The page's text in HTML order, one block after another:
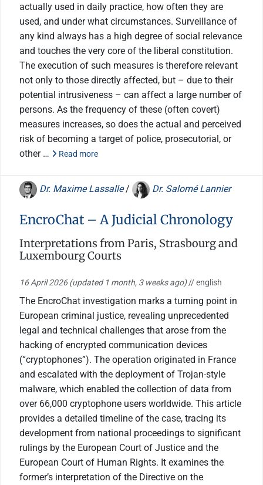
actually used in daily practice, how often they are
used, and under what circumstances. Surveillance of
any kind always has a high degree of social relevance
and touches the very core of the liberal constitution.
The execution of such measures is therefore relevant
not only to those directly affected, but – due to their
potential intrusiveness – can affect a large number of
persons. As the frequency of these (often covert)
measures increases, so does the actual and perceived
risk of becoming a target of police, prosecutorial, or
other …
Read more
Dr. Maxime Lassalle/ Dr. Salomé Lannier
EncroChat – A Judicial Chronology
Interpretations from Paris, Strasbourg and
Luxembourg Courts
16 April 2026(updated 1 month, 3 weeks ago)// english
The EncroChat investigation marks a turning point in
European criminal justice, revealing unprecedented
legal and technical challenges that arose from the
hacking of encrypted communication devices
(“cryptophones”). The operation originated in France
and escalated with the deployment of Trojan-style
malware, which enabled the collection of data from
over 66,000 cryptophone users worldwide. This article
provides a detailed timeline of the case, tracing its
development from national proceedings to significant
rulings by the European Court of Justice and the
European Court of Human Rights. It examines the
former’s interpretation of the Directive on the